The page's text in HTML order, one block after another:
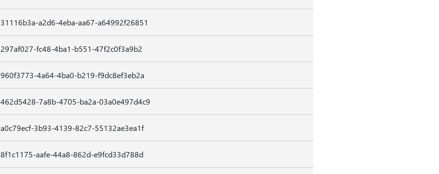
31116b3a-a2d6-4eba-aa67-a64992f26851
297af027-fc48-4ba1-b551-47f2c0f3a9b2
960f3773-4a64-4ba0-b219-f9dc8ef3eb2a
462d5428-7a8b-4705-ba2a-03a0e497d4c9
a0c79ecf-3b93-4139-82c7-55132ae3ea1f
8f1c1175-aafe-44a8-862d-e9fcd33d788d